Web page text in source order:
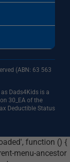
(ABN: 63 563
Dads4Kids is a
30_EA of the
Deductible Status
function () {
menu-ancestor